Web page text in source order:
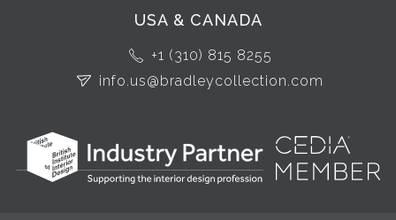
USA & CANADA
+1 (310) 815 8255
info.us@bradleycollection.com